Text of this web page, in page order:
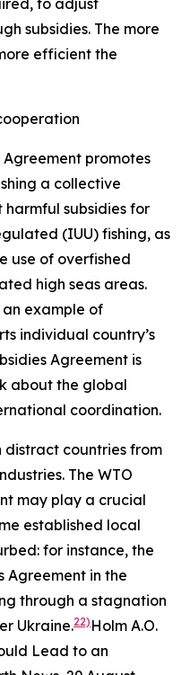
to adjust
subsidies. The more
efficient the
Agreement promotes
a collective
subsidies for
(IUU) fishing, as
use of overfished
high seas areas.
an example of
individual country’s
Agreement is
about the global
coordination.
distract countries from
The WTO
may play a crucial
established local
for instance, the
Agreement in the
through a stagnation
Ukraine.22) Holm A.O.
Lead to an